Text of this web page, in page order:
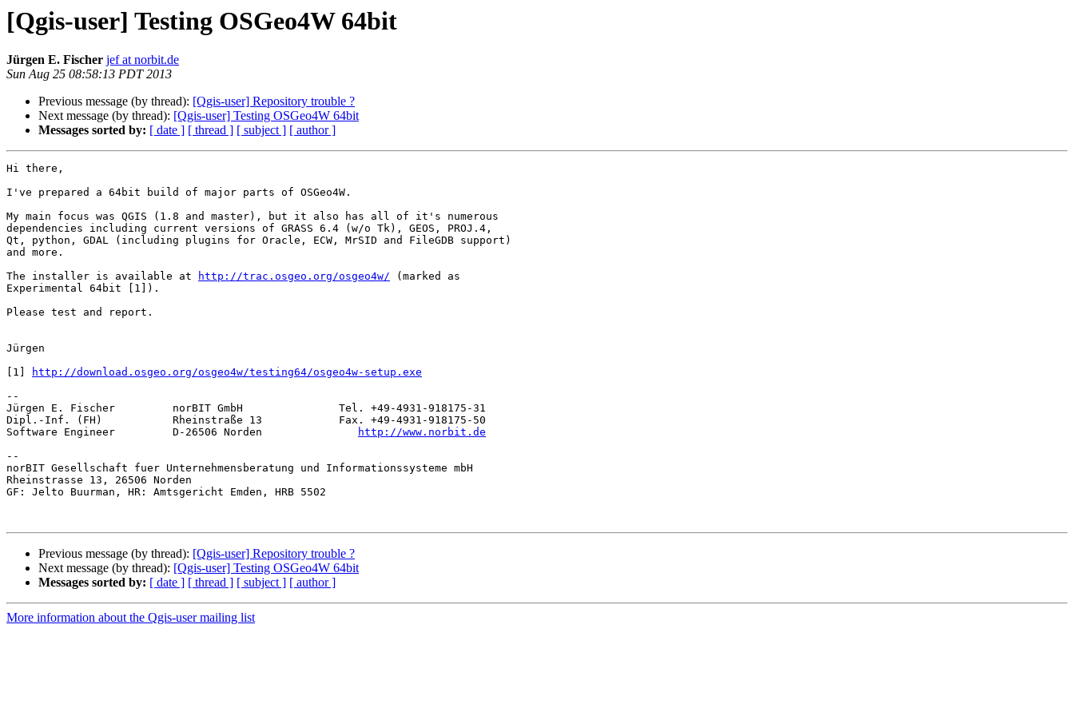
[Qgis-user] Testing OSGeo4W 64bit
Jürgen E. Fischer jef at norbit.de
Sun Aug 25 08:58:13 PDT 2013
Previous message (by thread): [Qgis-user] Repository trouble ?
Next message (by thread): [Qgis-user] Testing OSGeo4W 64bit
Messages sorted by: [ date ] [ thread ] [ subject ] [ author ]
Hi there,
I've prepared a 64bit build of major parts of OSGeo4W.
My main focus was QGIS (1.8 and master), but it also has all of it's numerous
dependencies including current versions of GRASS 6.4 (w/o Tk), GEOS, PROJ.4,
Qt, python, GDAL (including plugins for Oracle, ECW, MrSID and FileGDB support)
and more.
The installer is available at
http://trac.osgeo.org/osgeo4w/ (marked as
Experimental 64bit [1]).
Please test and report.
Jürgen
[1]
http://download.osgeo.org/osgeo4w/testing64/osgeo4w-setup.exe
--
Jürgen E. Fischer         norBIT GmbH               Tel. +49-4931-918175-31
Dipl.-Inf. (FH)           Rheinstraße 13            Fax. +49-4931-918175-50
Software Engineer         D-26506 Norden
http://www.norbit.de
--
norBIT Gesellschaft fuer Unternehmensberatung und Informationssysteme mbH
Rheinstrasse 13, 26506 Norden
GF: Jelto Buurman, HR: Amtsgericht Emden, HRB 5502
Previous message (by thread): [Qgis-user] Repository trouble ?
Next message (by thread): [Qgis-user] Testing OSGeo4W 64bit
Messages sorted by: [ date ] [ thread ] [ subject ] [ author ]
More information about the Qgis-user mailing list